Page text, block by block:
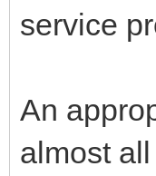
service
An
almost